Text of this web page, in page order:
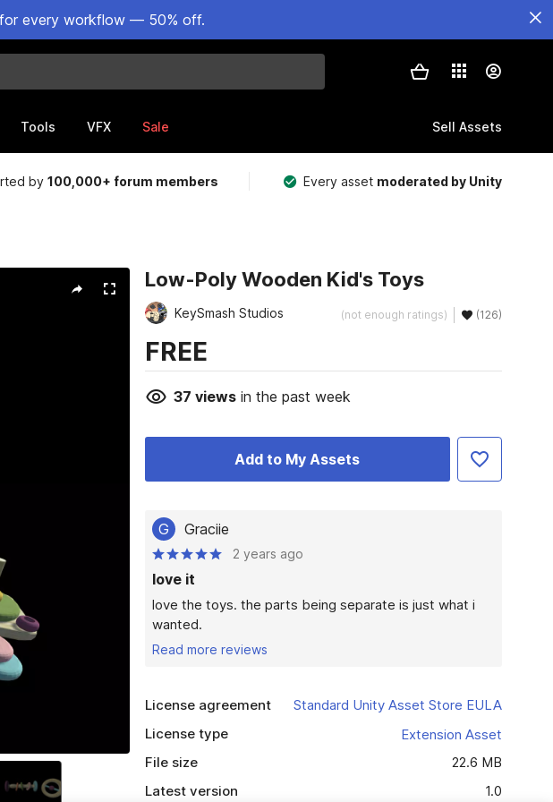
every workflow — 50% off.
Tools VFX Sale Sell Assets
by100,000+ forum members Every asset moderated by Unity
Low-Poly Wooden Kid's Toys
KeySmash Studios (not enough ratings) (126)
FREE
37 viewsin the past week
Add to My Assets
G Graciie
2 years ago
love it
love the toys. the parts being separate is just what i
wanted.
Read more reviews
License agreement
Standard Unity Asset Store EULA
License type
Extension Asset
File size
22.6 MB
Latest version
1.0